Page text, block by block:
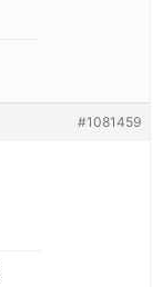
#1081459